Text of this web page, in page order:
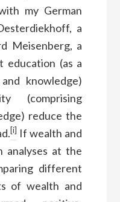
my German
a
Meisenberg, a
education (as a
knowledge)
(comprising
reduce the
[i] If wealth and
analyses at the
different
of wealth and